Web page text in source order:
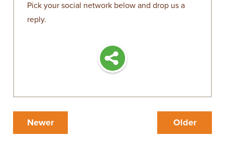
Pick your social network below and drop us a
reply.
Older
Newer